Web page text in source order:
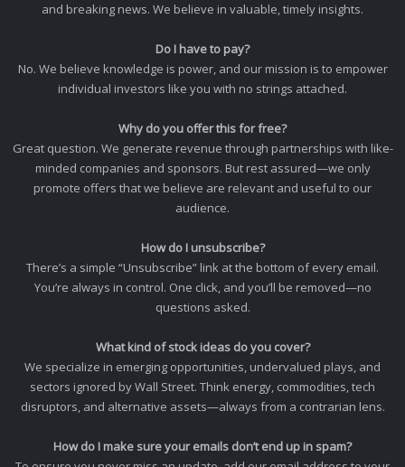
and breaking news. We believe in valuable, timely insights.
Do I have to pay?
No. We believe knowledge is power, and our mission is to empower
individual investors like you with no strings attached.
Why do you offer this for free?
Great question. We generate revenue through partnerships with like-
minded companies and sponsors. But rest assured—we only
promote offers that we believe are relevant and useful to our
audience.
How do I unsubscribe?
There’s a simple “Unsubscribe” link at the bottom of every email.
You’re always in control. One click, and you’ll be removed—no
questions asked.
What kind of stock ideas do you cover?
We specialize in emerging opportunities, undervalued plays, and
sectors ignored by Wall Street. Think energy, commodities, tech
disruptors, and alternative assets—always from a contrarian lens.
How do I make sure your emails don’t end up in spam?